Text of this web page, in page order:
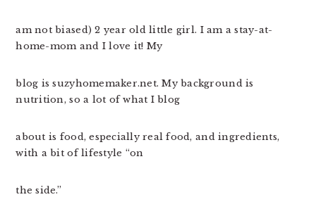
am not biased) 2 year old little girl. I am a stay-at-
home-mom and I love it! My
blog is suzyhomemaker.net. My background is
nutrition, so a lot of what I blog
about is food, especially real food, and ingredients,
with a bit of lifestyle “on
the side.”